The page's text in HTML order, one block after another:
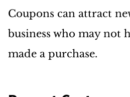
Coupons can attract
business who may not
made a purchase.